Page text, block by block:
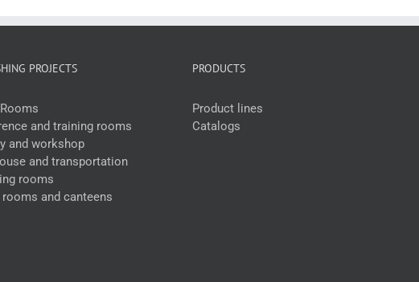
PROJECTS
and training rooms
and workshop
and transportation
rooms
and canteens
PRODUCTS
Product lines
Catalogs